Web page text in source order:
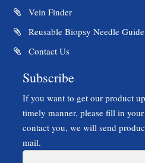
Vein Finder
Reusable Biopsy Needle Guide
Contact Us
Subscribe
If you want to get our product
timely manner, please fill in
contact you, we will send
mail.